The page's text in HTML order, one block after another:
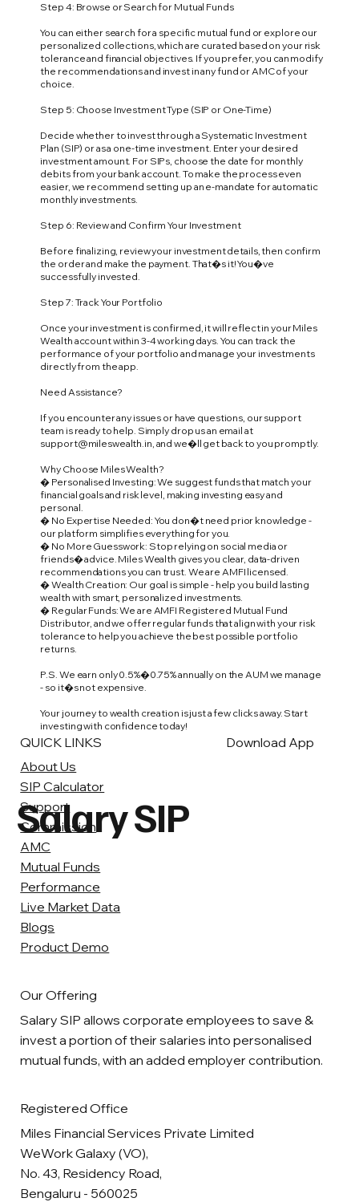
Step 4: Browse or Search for Mutual Funds
You can either search for a specific mutual fund or explore our
personalized collections, which are curated based on your risk
tolerance and financial objectives. If you prefer, you can modify
the recommendations and invest in any fund or AMC of your
choice.
Step 5: Choose Investment Type (SIP or One-Time)
Decide whether to invest through a Systematic Investment
Plan (SIP) or as a one-time investment. Enter your desired
investment amount. For SIPs, choose the date for monthly
debits from your bank account. To make the process even
easier, we recommend setting up an e-mandate for automatic
monthly investments.
Step 6: Review and Confirm Your Investment
Before finalizing, review your investment details, then confirm
the order and make the payment. That�s it! You�ve
successfully invested.
Step 7: Track Your Portfolio
Once your investment is confirmed, it will reflect in your Miles
Wealth account within 3-4 working days. You can track the
performance of your portfolio and manage your investments
directly from the app.
Need Assistance?
If you encounter any issues or have questions, our support
team is ready to help. Simply drop us an email at
support@mileswealth.in, and we�ll get back to you promptly.
Why Choose Miles Wealth?
� Personalised Investing: We suggest funds that match your
financial goals and risk level, making investing easy and
personal.
� No Expertise Needed: You don�t need prior knowledge -
our platform simplifies everything for you.
� No More Guesswork: Stop relying on social media or
friends� advice. Miles Wealth gives you clear, data-driven
recommendations you can trust. We are AMFI licensed.
� Wealth Creation: Our goal is simple - help you build lasting
wealth with smart, personalized investments.
� Regular Funds: We are AMFI Registered Mutual Fund
Distributor, and we offer regular funds that align with your risk
tolerance to help you achieve the best possible portfolio
returns.
P.S. We earn only 0.5%�0.75% annually on the AUM we manage
- so it�s not expensive.
Your journey to wealth creation is just a few clicks away. Start
investing with confidence today!
Salary SIP
Our Offering
Salary SIP allows corporate employees to save &
invest a portion of their salaries into personalised
mutual funds, with an added employer contribution.
Registered Office
Miles Financial Services Private Limited
WeWork Galaxy (VO),
No. 43, Residency Road,
Bengaluru - 560025
QUICK LINKS
About Us
SIP Calculator
Support
Commission
AMC
Mutual Funds
Performance
Live Market Data
Blogs
Product Demo
Download App